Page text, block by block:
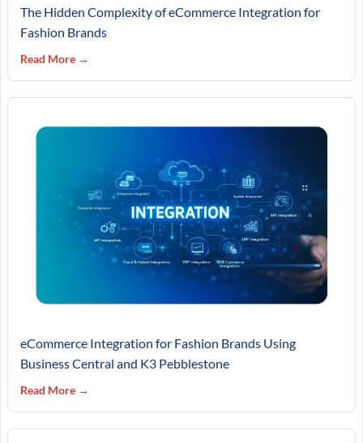
The Hidden Complexity of eCommerce Integration for
Fashion Brands
Read More →
eCommerce Integration for Fashion Brands Using
Business Central and K3 Pebblestone
Read More →